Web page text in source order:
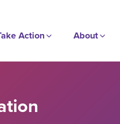
Action About